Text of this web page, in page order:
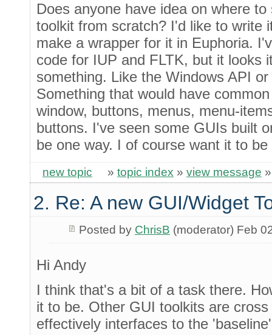
Does anyone have idea on where
toolkit from scratch? I'd like to write
make a wrapper for it in Euphoria.
code for IUP and FLTK, but it looks
something. Like the Windows API
Something that would have
window, buttons, menus, menu-
buttons. I've seen some GUIs built
be one way. I of course want it to
new topic » topic index » view message
2. Re: A new GUI/Widget
Posted by ChrisB (moderator) Feb
Hi Andy
I think that's a bit of a task there.
it to be. Other GUI toolkits are
effectively interfaces to the